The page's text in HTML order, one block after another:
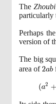
The
particularly
Perhaps
version of
The big
area of2ab
2ab
(a2 +